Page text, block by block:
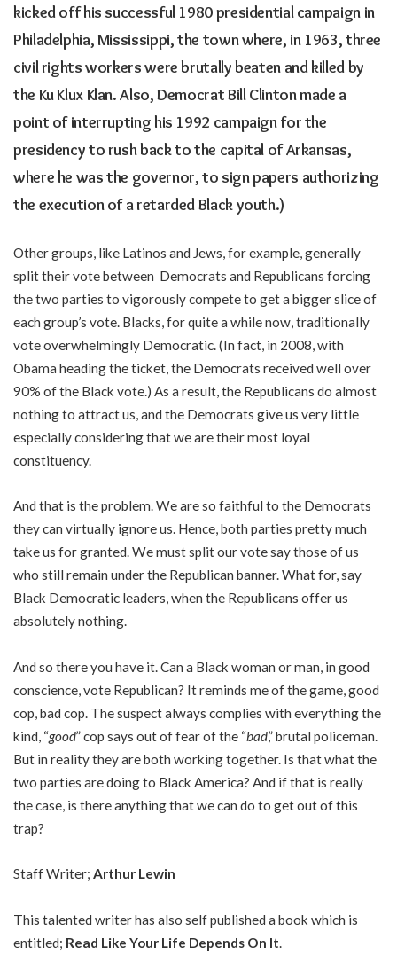
kicked off his successful 1980 presidential campaign in
Philadelphia, Mississippi, the town where, in 1963, three
civil rights workers were brutally beaten and killed by
the Ku Klux Klan. Also, Democrat Bill Clinton made a
point of interrupting his 1992 campaign for the
presidency to rush back to the capital of Arkansas,
where he was the governor, to sign papers authorizing
the execution of a retarded Black youth.)
Other groups, like Latinos and Jews, for example, generally
split their vote between Democrats and Republicans forcing
the two parties to vigorously compete to get a bigger slice of
each group’s vote. Blacks, for quite a while now, traditionally
vote overwhelmingly Democratic. (In fact, in 2008, with
Obama heading the ticket, the Democrats received well over
90% of the Black vote.) As a result, the Republicans do almost
nothing to attract us, and the Democrats give us very little
especially considering that we are their most loyal
constituency.
And that is the problem. We are so faithful to the Democrats
they can virtually ignore us. Hence, both parties pretty much
take us for granted. We must split our vote say those of us
who still remain under the Republican banner. What for, say
Black Democratic leaders, when the Republicans offer us
absolutely nothing.
And so there you have it. Can a Black woman or man, in good
conscience, vote Republican? It reminds me of the game, good
cop, bad cop. The suspect always complies with everything the
kind, “good” cop says out of fear of the “bad,” brutal policeman.
But in reality they are both working together. Is that what the
two parties are doing to Black America? And if that is really
the case, is there anything that we can do to get out of this
trap?
Staff Writer; Arthur Lewin
This talented writer has also self published a book which is
entitled; Read Like Your Life Depends On It